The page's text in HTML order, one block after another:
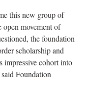
this new group of
movement of
the foundation
scholarship and
impressive cohort into
Foundation